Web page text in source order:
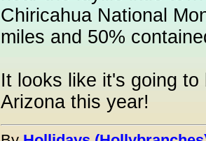
Chiricahua National
miles and 50%
It looks like it's going
Arizona this year!